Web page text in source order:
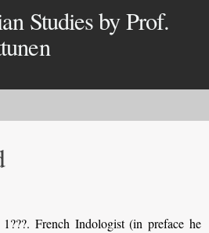
Studies by Prof.
French Indologist (in preface he